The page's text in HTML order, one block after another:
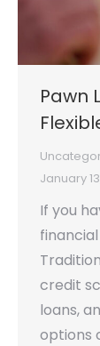
Pawn
January
If you
credit
loans,
options